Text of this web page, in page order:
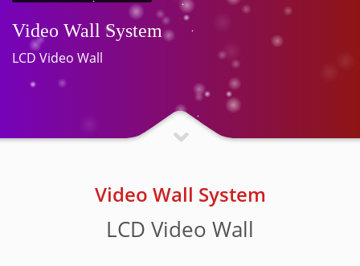
Video Wall System
LCD Video Wall
Video Wall System
LCD Video Wall